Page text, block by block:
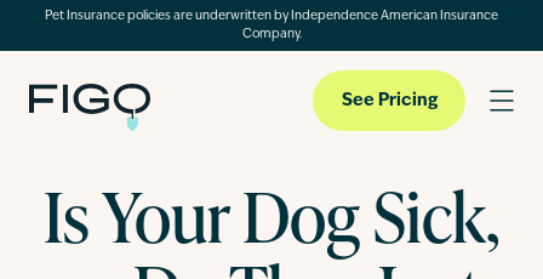
Pet Insurance policies are underwritten by Independence American Insurance
Company.
Pet Insurance
See Pricing
Is Your Dog Sick,